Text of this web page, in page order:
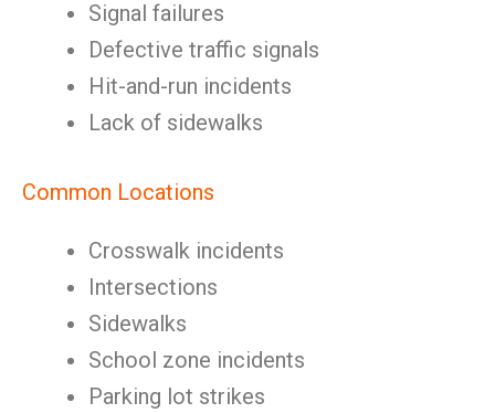
Signal failures
Defective traffic signals
Hit-and-run incidents
Lack of sidewalks
Common Locations
Crosswalk incidents
Intersections
Sidewalks
School zone incidents
Parking lot strikes